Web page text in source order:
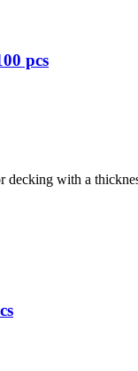
pcs
decking with a